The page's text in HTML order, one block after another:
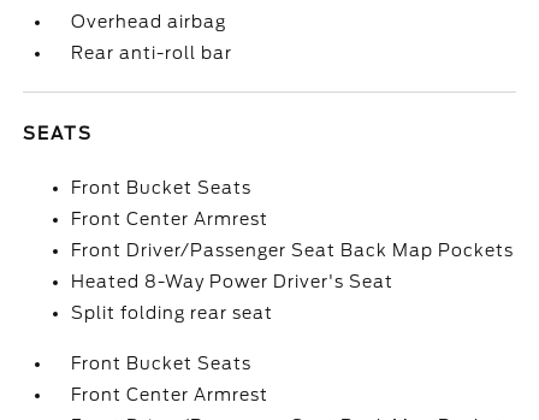
Overhead airbag
Rear anti-roll bar
SEATS
Front Bucket Seats
Front Center Armrest
Front Driver/Passenger Seat Back Map Pockets
Heated 8-Way Power Driver's Seat
Split folding rear seat
Front Bucket Seats
Front Center Armrest